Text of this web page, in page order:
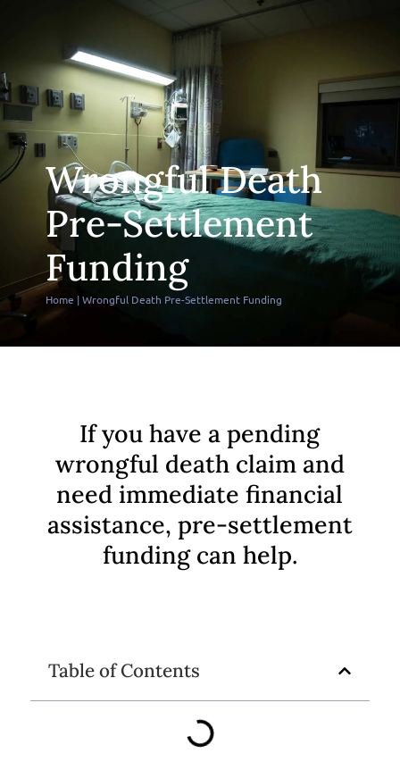
Wrongful Death
Pre-Settlement
Funding
Home |Wrongful Death Pre-Settlement Funding
If you have a pending
wrongful death claim and
need immediate financial
assistance, pre-settlement
funding can help.
Table of Contents